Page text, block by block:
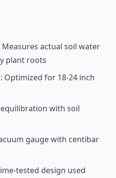
Measures actual soil water
plant roots
: Optimized for 18-24 inch
equilibration with soil
gauge with centibar
tested design used